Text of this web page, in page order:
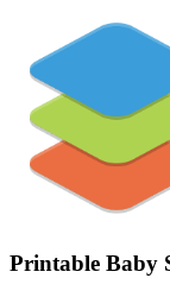
Printable Baby